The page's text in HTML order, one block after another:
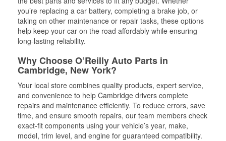
you’re replacing a car battery, completing a brake job, or
taking on other maintenance or repair tasks, these options
help keep your car on the road affordably while ensuring
long-lasting reliability.
Why Choose O’Reilly Auto Parts in
Cambridge, New York?
Your local store combines quality products, expert service,
and convenience to help Cambridge drivers complete
repairs and maintenance efficiently. To reduce errors, save
time, and ensure smooth repairs, our team members check
exact-fit components using your vehicle’s year, make,
model, trim level, and engine for guaranteed compatibility.